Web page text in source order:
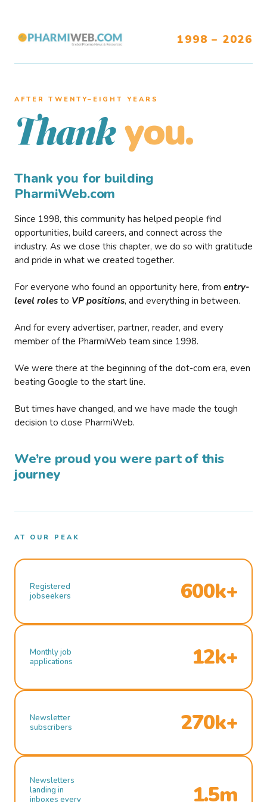
1998 – 2026
AFTER TWENTY–EIGHT YEARS
Thank you.
Thank you for building
PharmiWeb.com
Since 1998, this community has helped people find
opportunities, build careers, and connect across the
industry. As we close this chapter, we do so with gratitude
and pride in what we created together.
For everyone who found an opportunity here, from entry-
level roles to VP positions, and everything in between.
And for every advertiser, partner, reader, and every
member of the PharmiWeb team since 1998.
We were there at the beginning of the dot-com era, even
beating Google to the start line.
But times have changed, and we have made the tough
decision to close PharmiWeb.
We’re proud you were part of this
journey
AT OUR PEAK
Registered
jobseekers
600k+
Monthly job
applications
12k+
Newsletter
subscribers
270k+
Newsletters
landing in
inboxes every
1.5m